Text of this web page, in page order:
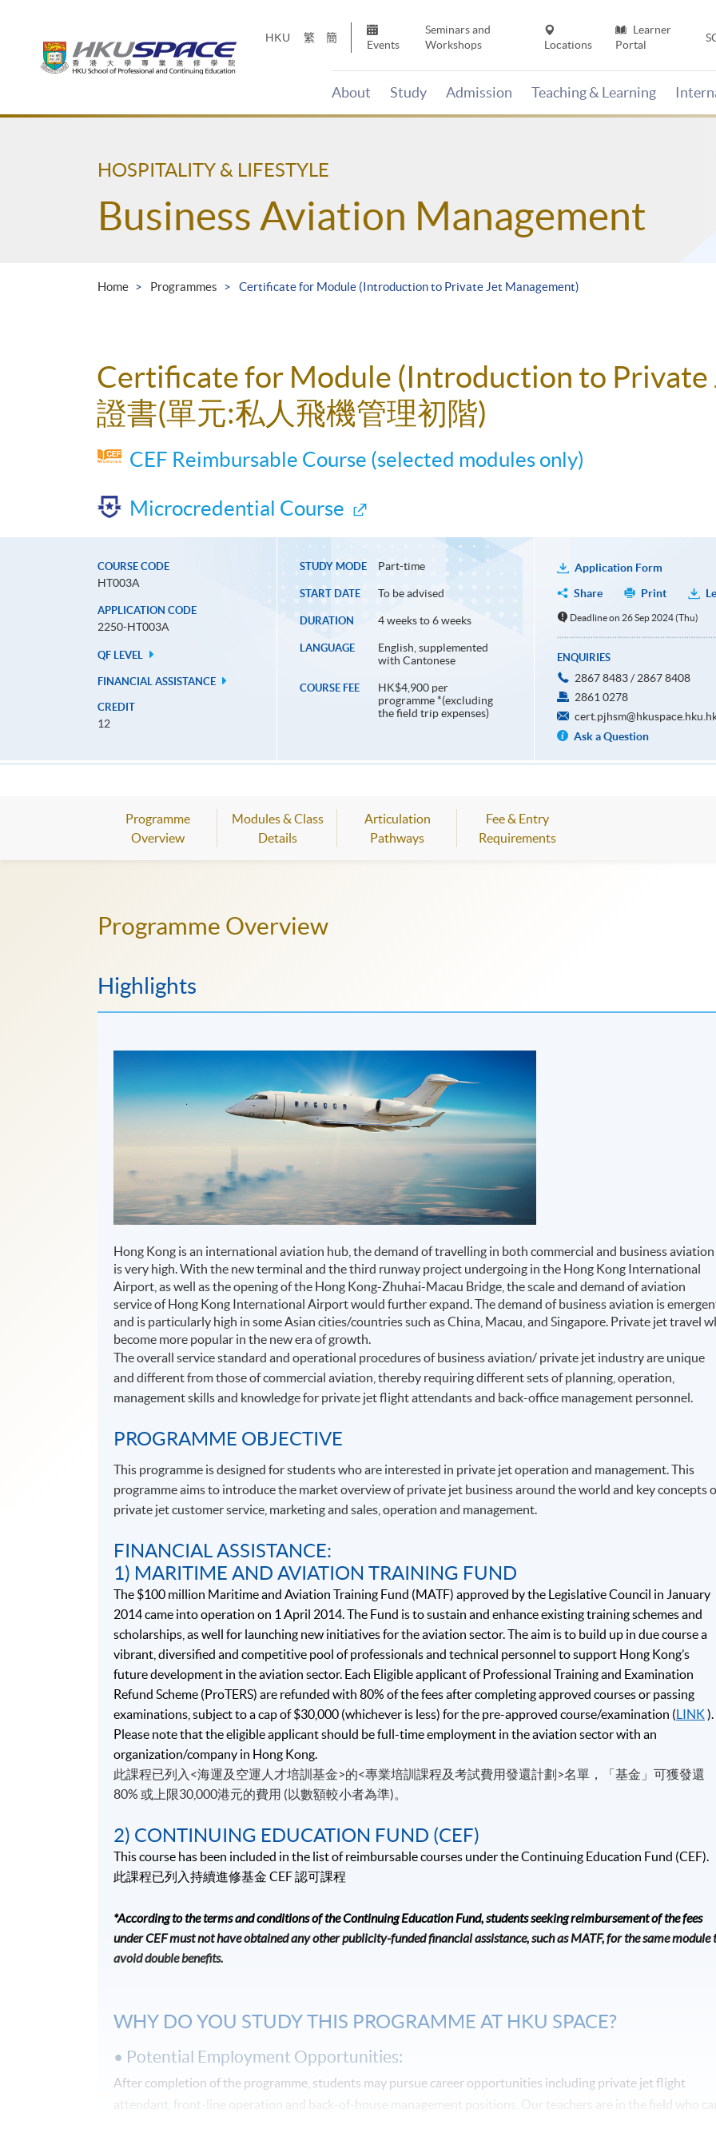
HKU 繁 簡
Events
Seminars and
Workshops
Locations
Learner
Portal
About Study Admission Teaching & Learning
Main
HOSPITALITY & LIFESTYLE
Business Aviation Management
Home Programmes Certificate for Module (Introduction to Private Jet Management)
Certificate for Module (Introduction to Private
證書(單元:私人飛機管理初階)
CEF Reimbursable Course (selected modules only)
Microcredential Course
COURSE CODE
HT003A
APPLICATION CODE
2250-HT003A
QF LEVEL
FINANCIAL ASSISTANCE
CREDIT
12
STUDY MODE Part-time
START DATE To be advised
DURATION 4 weeks to 6 weeks
LANGUAGE
English, supplemented
with Cantonese
COURSE FEE
HK$4,900 per
programme *(excluding
the field trip expenses)
Application Form
Share
Print
Deadline on 26 Sep 2024 (Thu)
ENQUIRIES
2867 8483 / 2867 8408
2861 0278
Ask a Question
Programme
Overview
Modules & Class
Details
Articulation
Pathways
Fee & Entry
Requirements
Programme Overview
Highlights
Hong Kong is an international aviation hub, the demand of travelling in both commercial and business aviation
is very high. With the new terminal and the third runway project undergoing in the Hong Kong International
Airport, as well as the opening of the Hong Kong-Zhuhai-Macau Bridge, the scale and demand of aviation
service of Hong Kong International Airport would further expand. The demand of business aviation is
and is particularly high in some Asian cities/countries such as China, Macau, and Singapore. Private jet travel
become more popular in the new era of growth.
The overall service standard and operational procedures of business aviation/ private jet industry are unique
and different from those of commercial aviation, thereby requiring different sets of planning, operation,
management skills and knowledge for private jet flight attendants and back-office management personnel.
PROGRAMME OBJECTIVE
This programme is designed for students who are interested in private jet operation and management. This
programme aims to introduce the market overview of private jet business around the world and key concepts
private jet customer service, marketing and sales, operation and management.
FINANCIAL ASSISTANCE:
1) MARITIME AND AVIATION TRAINING FUND
The $100 million Maritime and Aviation Training Fund (MATF) approved by the Legislative Council in January
2014 came into operation on 1 April 2014. The Fund is to sustain and enhance existing training schemes and
scholarships, as well for launching new initiatives for the aviation sector. The aim is to build up in due course a
vibrant, diversified and competitive pool of professionals and technical personnel to support Hong Kong’s
future development in the aviation sector. Each Eligible applicant of Professional Training and Examination
Refund Scheme (ProTERS) are refunded with 80% of the fees after completing approved courses or passing
examinations, subject to a cap of $30,000 (whichever is less) for the pre-approved course/examination (LINK ).
Please note that the eligible applicant should be full-time employment in the aviation sector with an
organization/company in Hong Kong.
此課程已列入<海運及空運人才培訓基金>的<專業培訓課程及考試費用發還計劃>名單，「基金」可獲發還
80% 或上限30,000港元的費用 (以數額較小者為準)。
2) CONTINUING EDUCATION FUND (CEF)
This course has been included in the list of reimbursable courses under the Continuing Education Fund (CEF).
此課程已列入持續進修基金 CEF認可課程
*According to the terms and conditions of the Continuing Education Fund, students seeking reimbursement of the fees
under CEF must not have obtained any other publicity-funded financial assistance, such as MATF, for the same module
avoid double benefits.
WHY DO YOU STUDY THIS PROGRAMME AT HKU SPACE?
• Potential Employment Opportunities:
After completion of the programme, students may pursue career opportunities including private jet flight
attendant, front-line operation and back-of-house management positions. Our teachers are in the field who